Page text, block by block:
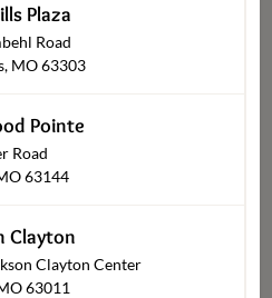
Plaza
Road
MO 63303
Pointe
Road
63144
Clayton
Clayton Center
63011